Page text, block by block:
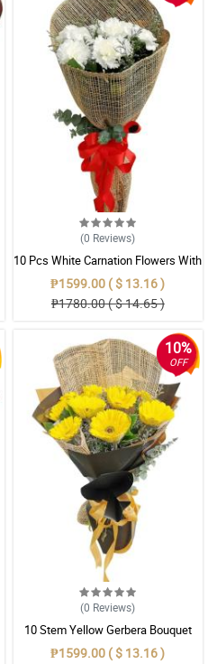
(0 Reviews)
10 Pcs White Carnation Flowers With
Wrapper
₱1599.00 ( $ 13.16 )
₱1780.00 ( $ 14.65 )
10%
OFF
(0 Reviews)
10 Stem Yellow Gerbera Bouquet
₱1599.00 ( $ 13.16 )